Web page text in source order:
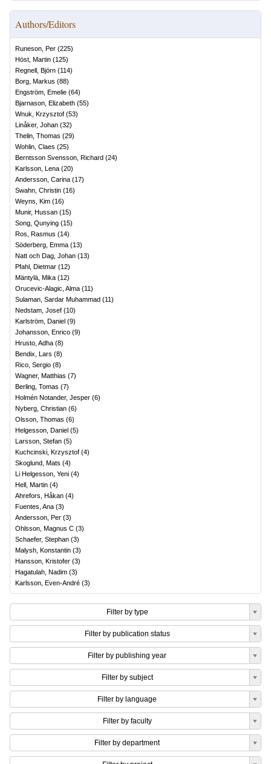
Authors/Editors
Runeson, Per (225)
Höst, Martin (125)
Regnell, Björn (114)
Borg, Markus (88)
Engström, Emelie (64)
Bjarnason, Elizabeth (55)
Wnuk, Krzysztof (53)
Linåker, Johan (32)
Thelin, Thomas (29)
Wohlin, Claes (25)
Berntsson Svensson, Richard (24)
Karlsson, Lena (20)
Andersson, Carina (17)
Swahn, Christin (16)
Weyns, Kim (16)
Munir, Hussan (15)
Song, Qunying (15)
Ros, Rasmus (14)
Söderberg, Emma (13)
Natt och Dag, Johan (13)
Pfahl, Dietmar (12)
Mäntylä, Mika (12)
Orucevic-Alagic, Alma (11)
Sulaman, Sardar Muhammad (11)
Nedstam, Josef (10)
Karlström, Daniel (9)
Johansson, Enrico (9)
Hrusto, Adha (8)
Bendix, Lars (8)
Rico, Sergio (8)
Wagner, Matthias (7)
Berling, Tomas (7)
Holmén Notander, Jesper (6)
Nyberg, Christian (6)
Olsson, Thomas (6)
Helgesson, Daniel (5)
Larsson, Stefan (5)
Kuchcinski, Krzysztof (4)
Skoglund, Mats (4)
Li Helgesson, Yeni (4)
Hell, Martin (4)
Ahrefors, Håkan (4)
Fuentes, Ana (3)
Andersson, Per (3)
Ohlsson, Magnus C (3)
Schaefer, Stephan (3)
Malysh, Konstantin (3)
Hansson, Kristofer (3)
Hagatulah, Nadim (3)
Karlsson, Even-André (3)
Filter by type
Filter by publication status
Filter by publishing year
Filter by subject
Filter by language
Filter by faculty
Filter by department